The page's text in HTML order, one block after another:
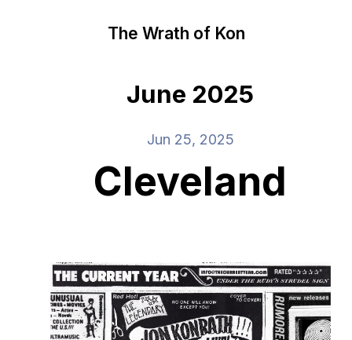
The Wrath of Kon
June 2025
Jun 25, 2025
Cleveland